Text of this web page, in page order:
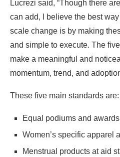
Lucrezi said, “Though there
can add, I believe the best
scale change is by making
and simple to execute. The
make a meaningful and
momentum, trend, and adoption
These five main standards are:
Equal podiums and awards
Women’s specific apparel
Menstrual products at aid